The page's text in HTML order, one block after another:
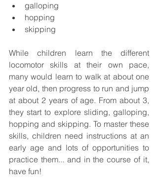
galloping
hopping
skipping
While children learn the different
locomotor skills at their own pace,
many would learn to walk at about one
year old, then progress to run and jump
at about 2 years of age. From about 3,
they start to explore sliding, galloping,
hopping and skipping. To master these
skills, children need instructions at an
early age and lots of opportunities to
practice them... and in the course of it,
have fun!